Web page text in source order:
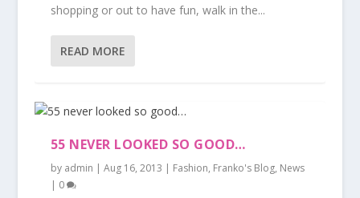
shopping or out to have fun, walk in the...
READ MORE
55 NEVER LOOKED SO GOOD…
by admin | Aug 16, 2013 | Fashion, Franko's Blog, News
| 0